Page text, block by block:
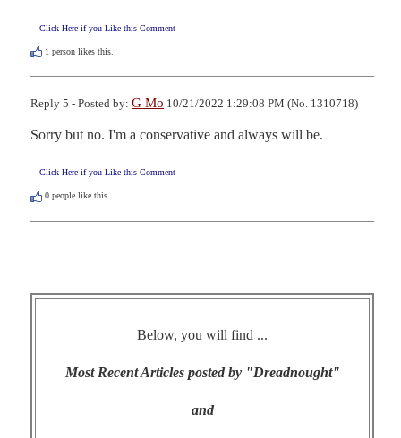
Click Here if you Like this Comment
1 person likes this.
Reply 5 - Posted by: G Mo 10/21/2022 1:29:08 PM (No. 1310718)
Sorry but no. I'm a conservative and always will be.
Click Here if you Like this Comment
0 people like this.
Below, you will find ...
Most Recent Articles posted by "Dreadnought"
and